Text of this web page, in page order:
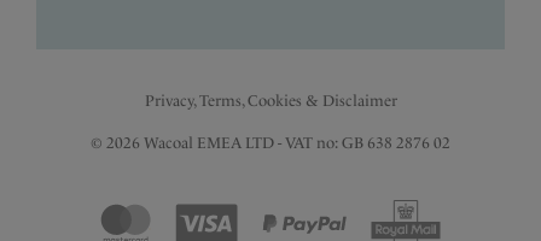
Privacy, Terms, Cookies & Disclaimer
© 2026 Wacoal EMEA LTD - VAT no: GB 638 2876 02